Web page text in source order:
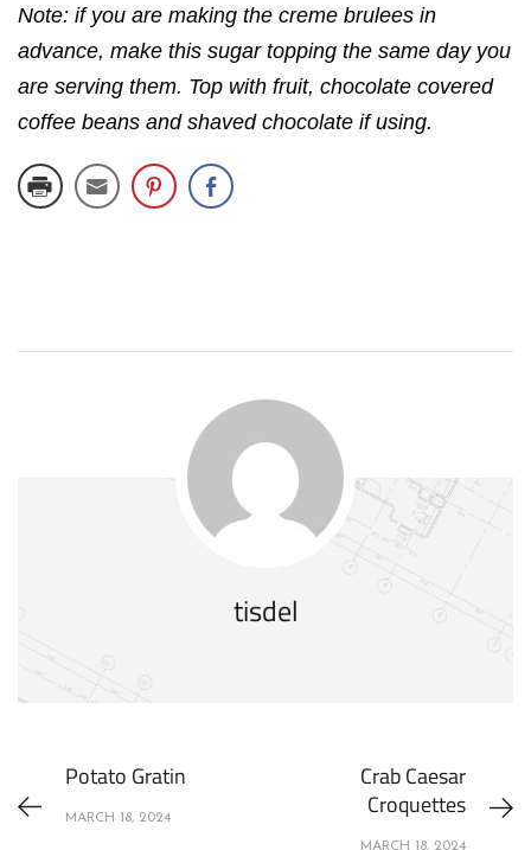
Note: if you are making the creme brulees in
advance, make this sugar topping the same day you
are serving them. Top with fruit, chocolate covered
coffee beans and shaved chocolate if using.
tisdel
Potato Gratin
MARCH 18, 2024
Crab Caesar
Croquettes
MARCH 18, 2024